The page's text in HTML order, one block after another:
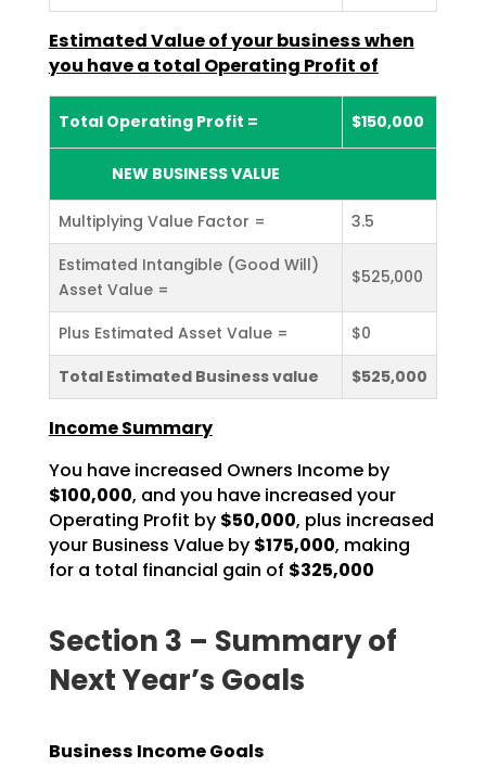
Estimated Value of your business when
you have a total Operating Profit of
Total Operating Profit = $150,000
NEW BUSINESS VALUE
Multiplying Value Factor =
3.5
Estimated Intangible (Good Will)
Asset Value =
$525,000
Plus Estimated Asset Value =
$0
Total Estimated Business value
$525,000
Income Summary
You have increased Owners Income by
$100,000, and you haveincreased your
Operating Profit by $50,000, plus increased
your Business Value by $175,000, making
for a total financial gain of $325,000
Section 3 – Summary of
Next Year’s Goals
Business Income Goals